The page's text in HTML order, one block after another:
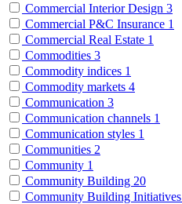
Commercial Interior Design 3
Commercial P&C Insurance 1
Commercial Real Estate 1
Commodities 3
Commodity indices 1
Commodity markets 4
Communication 3
Communication channels 1
Communication styles 1
Communities 2
Community 1
Community Building 20
Community Building Initiatives